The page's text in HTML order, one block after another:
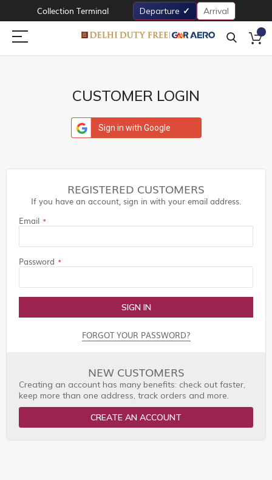
Collection Terminal Departure Arrival
CUSTOMER LOGIN
Sign in with Google
REGISTERED CUSTOMERS
If you have an account, sign in with your email address.
Email
Password
SIGN IN
FORGOT YOUR PASSWORD?
NEW CUSTOMERS
Creating an account has many benefits: check out faster,
keep more than one address, track orders and more.
CREATE AN ACCOUNT